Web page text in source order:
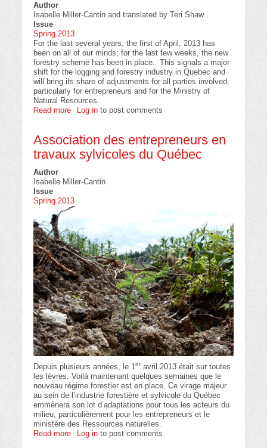
Author
Isabelle Miller-Cantin and translated by Teri Shaw
Issue
Spring 2013
For the last several years, the first of April, 2013 has
been on all of our minds; for the last few weeks, the new
forestry scheme has been in place. This signals a major
shift for the logging and forestry industry in Quebec and
will bring its share of adjustments for all parties involved,
particularly for entrepreneurs and for the Ministry of
Natural Resources.
Read more about
entrepreneurs
travaux
du
Québec
(AETSQ)
-
Version
Log in to post comments
Association des entrepreneurs en
travaux sylvicoles du Québec
Author
Isabelle Miller-Cantin
Issue
Spring 2013
Depuis plusieurs années, le 1eravril 2013 était sur toutes
les lèvres. Voilà maintenant quelques semaines que le
nouveau régime forestier est en place. Ce virage majeur
au sein de l’industrie forestière et sylvicole du Québec
emmènera son lot d’adaptations pour tous les acteurs du
milieu, particulièrement pour les entrepreneurs et le
ministère des Ressources naturelles.
Read more about
Log in to post comments